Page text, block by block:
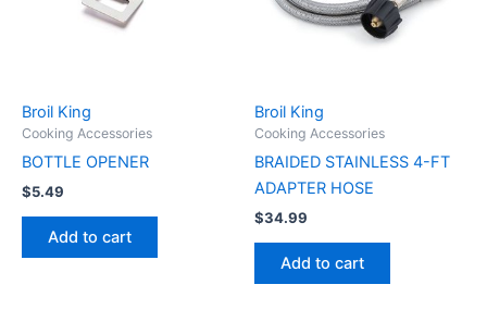
Broil King
Cooking Accessories
BOTTLE OPENER
$5.49
Add to cart
Broil King
Cooking Accessories
BRAIDED STAINLESS 4-FT
ADAPTER HOSE
$34.99
Add to cart